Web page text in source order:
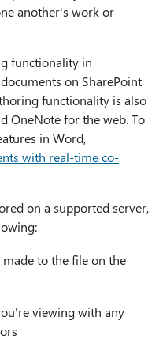
another's work or
functionality in
on SharePoint
functionality is also
OneNote for the web. To
in Word,
with real-time co-
on a supported server,
made to the file on the
viewing with any